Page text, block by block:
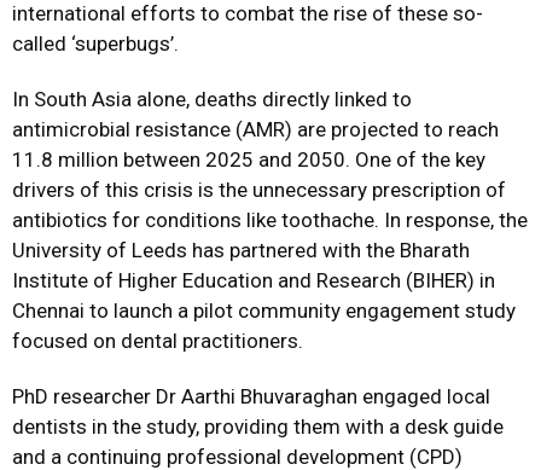
international efforts to combat the rise of these so-
called ‘superbugs’.
In South Asia alone, deaths directly linked to
antimicrobial resistance (AMR) are projected to reach
11.8 million between 2025 and 2050. One of the key
drivers of this crisis is the unnecessary prescription of
antibiotics for conditions like toothache. In response, the
University of Leeds has partnered with the Bharath
Institute of Higher Education and Research (BIHER) in
Chennai to launch a pilot community engagement study
focused on dental practitioners.
PhD researcher Dr Aarthi Bhuvaraghan engaged local
dentists in the study, providing them with a desk guide
and a continuing professional development (CPD)